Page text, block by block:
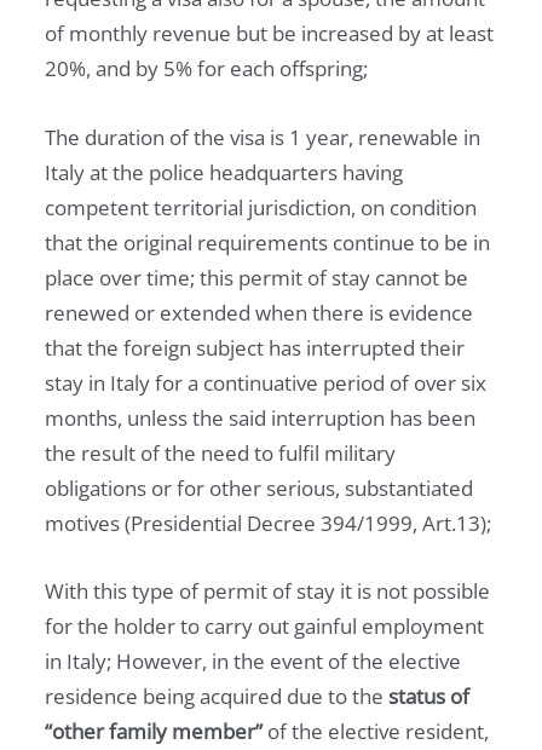
of monthly revenue but be increased by at least
20%, and by 5% for each offspring;
The duration of the visa is 1 year, renewable in
Italy at the police headquarters having
competent territorial jurisdiction, on condition
that the original requirements continue to be in
place over time; this permit of stay cannot be
renewed or extended when there is evidence
that the foreign subject has interrupted their
stay in Italy for a continuative period of over six
months, unless the said interruption has been
the result of the need to fulfil military
obligations or for other serious, substantiated
motives (Presidential Decree 394/1999, Art.13);
With this type of permit of stay it is not possible
for the holder to carry out gainful employment
in Italy; However, in the event of the elective
residence being acquired due to the status of
“other family member”of the elective resident,